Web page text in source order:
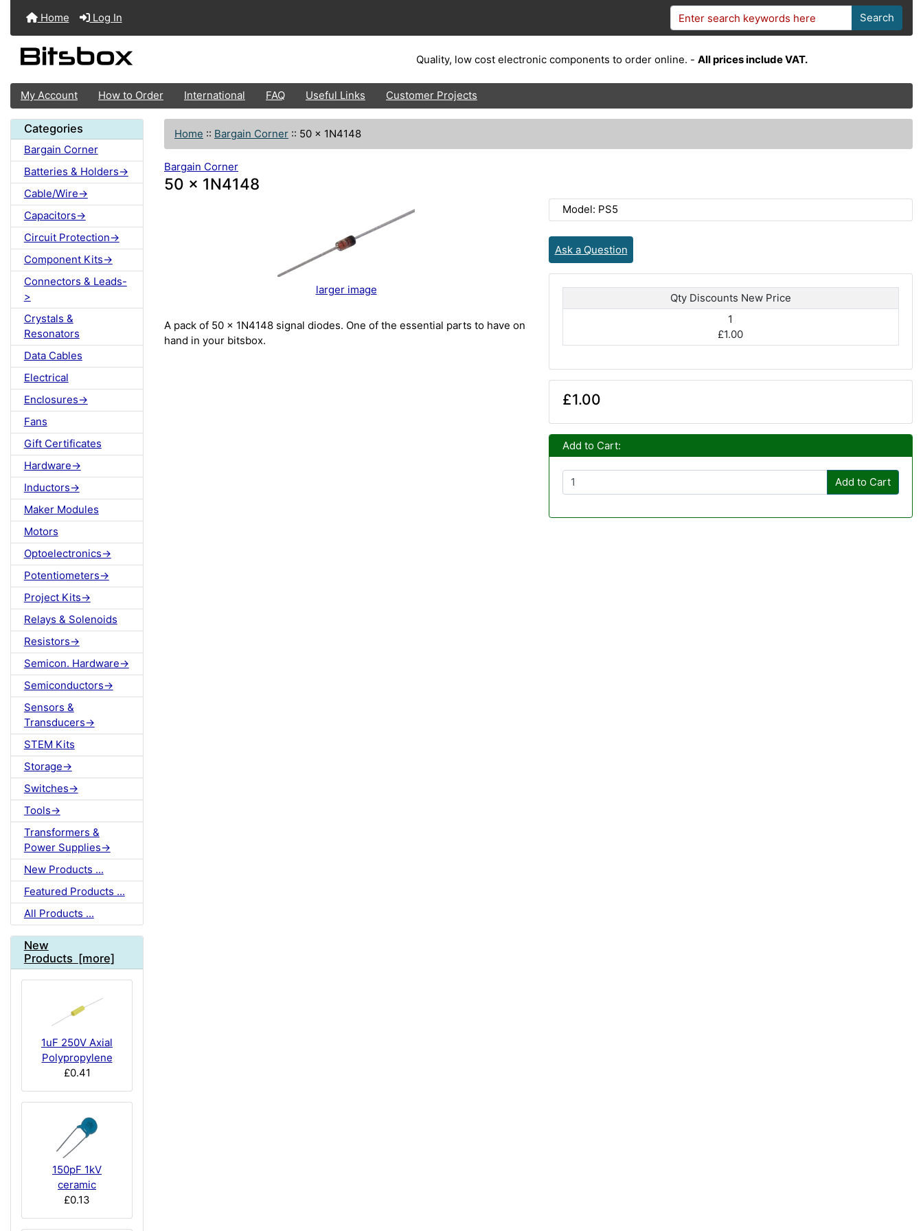
Home Log In Search
Quality, low cost electronic components to order online. - All prices include VAT.
My Account How to Order International FAQ Useful Links Customer Projects
Categories
Bargain Corner
Batteries & Holders->
Cable/Wire->
Capacitors->
Circuit Protection->
Component Kits->
Connectors & Leads-
>
Crystals &
Resonators
Data Cables
Electrical
Enclosures->
Fans
Gift Certificates
Hardware->
Inductors->
Maker Modules
Motors
Optoelectronics->
Potentiometers->
Project Kits->
Relays & Solenoids
Resistors->
Semicon. Hardware->
Semiconductors->
Sensors &
Transducers->
STEM Kits
Storage->
Switches->
Tools->
Transformers &
Power Supplies->
New Products ...
Featured Products ...
All Products ...
New
Products [more]
1uF 250V Axial
Polypropylene
£0.41
150pF 1kV
ceramic
£0.13
Home :: Bargain Corner :: 50 x 1N4148
Bargain Corner
50 x 1N4148
larger image
A pack of 50 x 1N4148 signal diodes. One of the essential parts to have on
hand in your bitsbox.
Model: PS5
Ask a Question
Qty Discounts New Price
1
£1.00
£1.00
Add to Cart:
Add to Cart